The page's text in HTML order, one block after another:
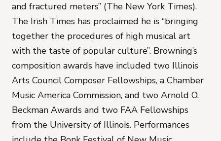
and fractured meters” (The New York Times).
The Irish Times has proclaimed he is “bringing
together the procedures of high musical art
with the taste of popular culture”. Browning’s
composition awards have included two Illinois
Arts Council Composer Fellowships, a Chamber
Music America Commission, and two Arnold O.
Beckman Awards and two FAA Fellowships
from the University of Illinois. Performances